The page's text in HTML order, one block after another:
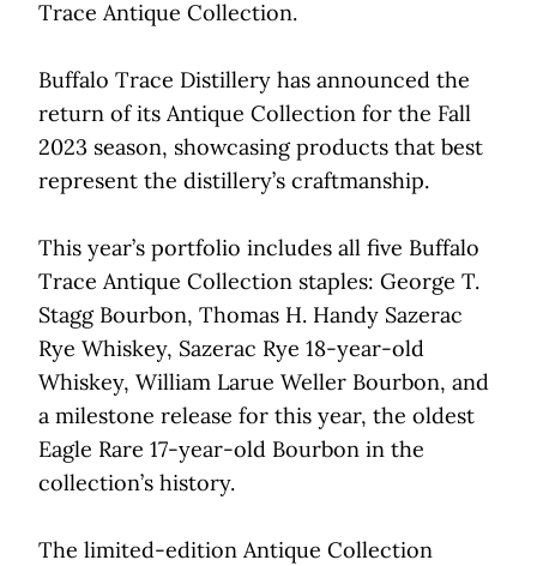
Trace Antique Collection.
Buffalo Trace Distillery has announced the
return of its Antique Collection for the Fall
2023 season, showcasing products that best
represent the distillery’s craftmanship.
This year’s portfolio includes all five Buffalo
Trace Antique Collection staples: George T.
Stagg Bourbon, Thomas H. Handy Sazerac
Rye Whiskey, Sazerac Rye 18-year-old
Whiskey, William Larue Weller Bourbon, and
a milestone release for this year, the oldest
Eagle Rare 17-year-old Bourbon in the
collection’s history.
The limited-edition Antique Collection